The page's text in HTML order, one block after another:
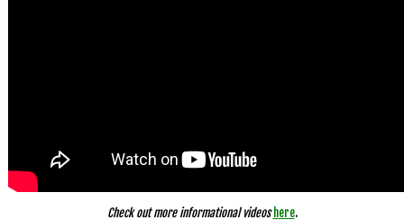
Check out more informational videos here.